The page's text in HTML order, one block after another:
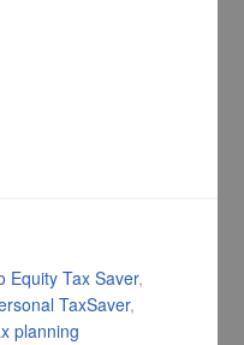
Equity Tax Saver,
TaxSaver,
planning